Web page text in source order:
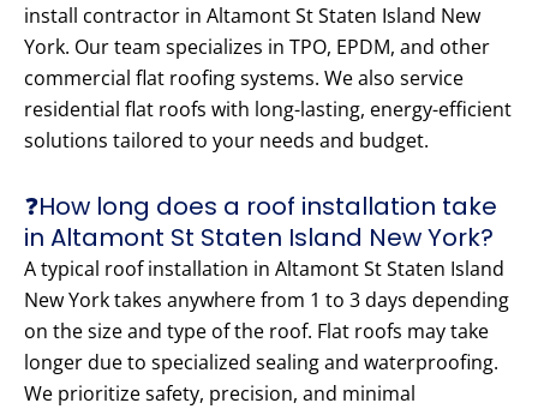
install contractor in Altamont St Staten Island New
York. Our team specializes in TPO, EPDM, and other
commercial flat roofing systems. We also service
residential flat roofs with long-lasting, energy-efficient
solutions tailored to your needs and budget.
❓How long does a roof installation take
in Altamont St Staten Island New York?
A typical roof installation in Altamont St Staten Island
New York takes anywhere from 1 to 3 days depending
on the size and type of the roof. Flat roofs may take
longer due to specialized sealing and waterproofing.
We prioritize safety, precision, and minimal